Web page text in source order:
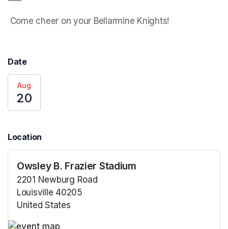
Come cheer on your Bellarmine Knights!
Date
Aug
20
Location
Owsley B. Frazier Stadium
2201 Newburg Road
Louisville 40205
United States